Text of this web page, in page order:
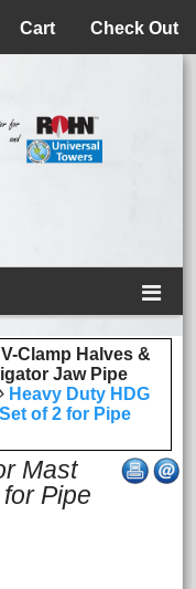
Check Out
Cart
Clamp Halves &
Jaw Pipe
Heavy Duty HDG
of 2 for Pipe
Mast
Pipe